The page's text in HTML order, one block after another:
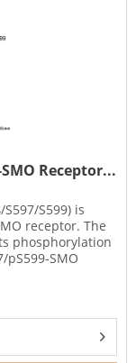
Receptor...
S599) is
receptor. The
phosphorylation
pS599-SMO